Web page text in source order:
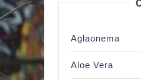
Aglaonema
Aloe Vera